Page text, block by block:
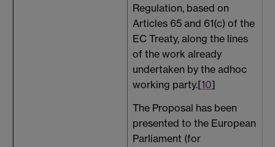
Regulation, based on
Articles 65 and 61(c) of the
EC Treaty, along the lines
of the work already
undertaken by the adhoc
working party.[10]
The Proposal has been
presented to the European
Parliament (for